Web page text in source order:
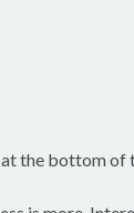
the bottom of